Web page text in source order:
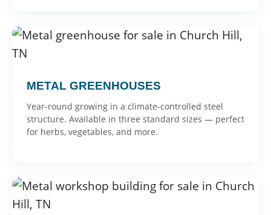
METAL GREENHOUSES
Year-round growing in a climate-controlled steel
structure. Available in three standard sizes — perfect
for herbs, vegetables, and more.